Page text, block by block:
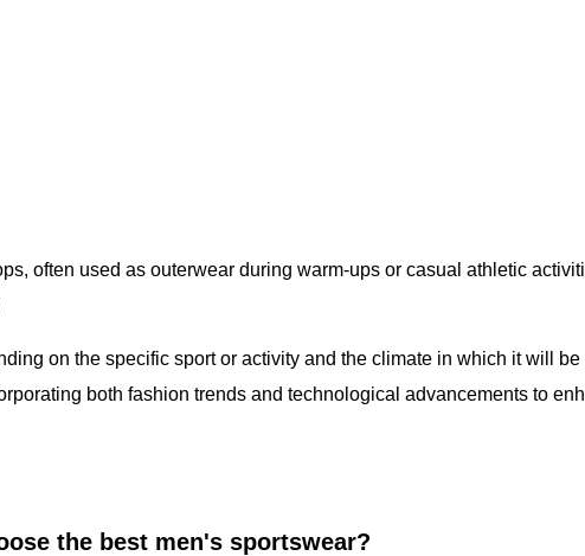
often used as outerwear during warm-ups or casual athletic
on the specific sport or activity and the climate in which it will be
both fashion trends and technological advancements to
the best men's sportswear?